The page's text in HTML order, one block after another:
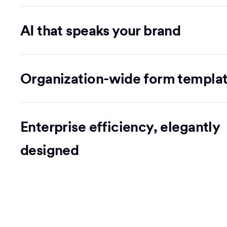
AI that speaks your brand
Organization-wide form
Enterprise efficiency, elegantly
designed